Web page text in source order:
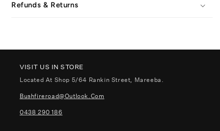
Refunds & Returns
VISIT US IN STORE
Located At Shop 5/64 Rankin Street, Mareeba.
Bushfireroad@outlook.com
0438 290 186